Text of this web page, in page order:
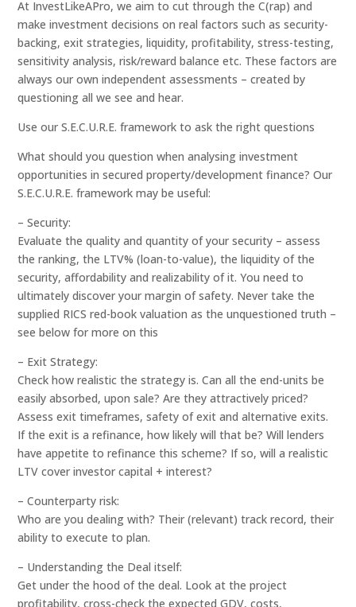
At InvestLikeAPro, we aim to cut through the C(rap) and
make investment decisions on real factors such as security-
backing, exit strategies, liquidity, profitability, stress-testing,
sensitivity analysis, risk/reward balance etc. These factors are
always our own independent assessments – created by
questioning all we see and hear.
Use our S.E.C.U.R.E. framework to ask the right questions
What should you question when analysing investment
opportunities in secured property/development finance? Our
S.E.C.U.R.E. framework may be useful:
– Security:
Evaluate the quality and quantity of your security – assess
the ranking, the LTV% (loan-to-value), the liquidity of the
security, affordability and realizability of it. You need to
ultimately discover your margin of safety. Never take the
supplied RICS red-book valuation as the unquestioned truth –
see below for more on this
– Exit Strategy:
Check how realistic the strategy is. Can all the end-units be
easily absorbed, upon sale? Are they attractively priced?
Assess exit timeframes, safety of exit and alternative exits.
If the exit is a refinance, how likely will that be? Will lenders
have appetite to refinance this scheme? If so, will a realistic
LTV cover investor capital + interest?
– Counterparty risk:
Who are you dealing with? Their (relevant) track record, their
ability to execute to plan.
– Understanding the Deal itself:
Get under the hood of the deal. Look at the project
profitability, cross-check the expected GDV, costs,